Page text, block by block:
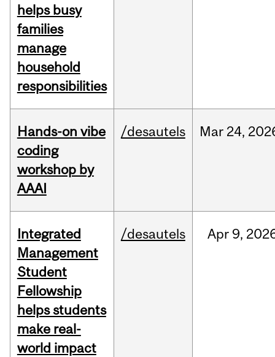
helps busy
families
manage
household
responsibilities
Hands-on vibe
coding
workshop by
AAAI
/desautels Mar 24,
Integrated
Management
Student
Fellowship
helps students
make real-
world impact
/desautels Apr 9,